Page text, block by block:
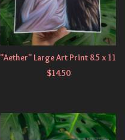
"Aether" Large Art Print 8.5 x 11
$14.50